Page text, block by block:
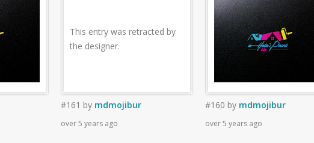
This entry was retracted by
the designer.
#161 by mdmojibur
over 5 years ago
#160 by mdmojibur
over 5 years ago